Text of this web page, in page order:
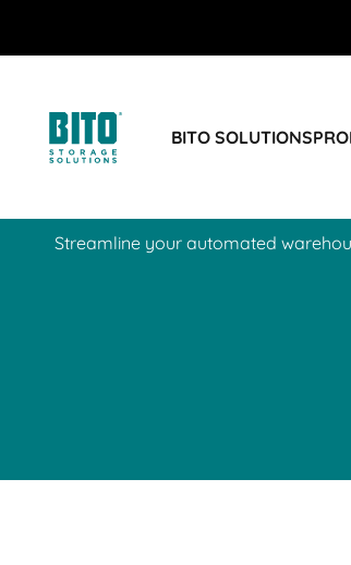
BITO SOLUTIONS
Streamline your automated